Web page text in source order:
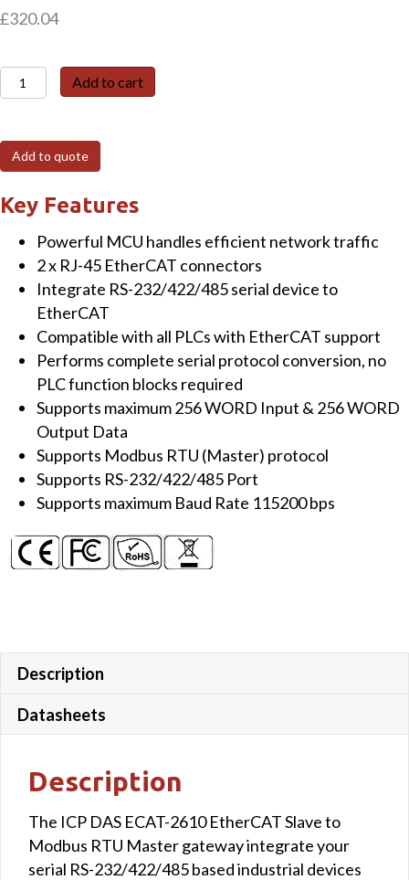
£320.04
ECAT-
2610
Slave
to
Modbus
RTU
Master
gateway
quantity
Add to cart
Add to quote
Key Features
Powerful MCU handles efficient network traffic
2 x RJ-45 EtherCAT connectors
Integrate RS-232/422/485 serial device to
EtherCAT
Compatible with all PLCs with EtherCAT support
Performs complete serial protocol conversion, no
PLC function blocks required
Supports maximum 256 WORD Input & 256 WORD
Output Data
Supports Modbus RTU (Master) protocol
Supports RS-232/422/485 Port
Supports maximum Baud Rate 115200 bps
Description
Datasheets
Description
The ICP DAS ECAT-2610 EtherCAT Slave to
Modbus RTU Master gateway integrate your
serial RS-232/422/485 based industrial devices